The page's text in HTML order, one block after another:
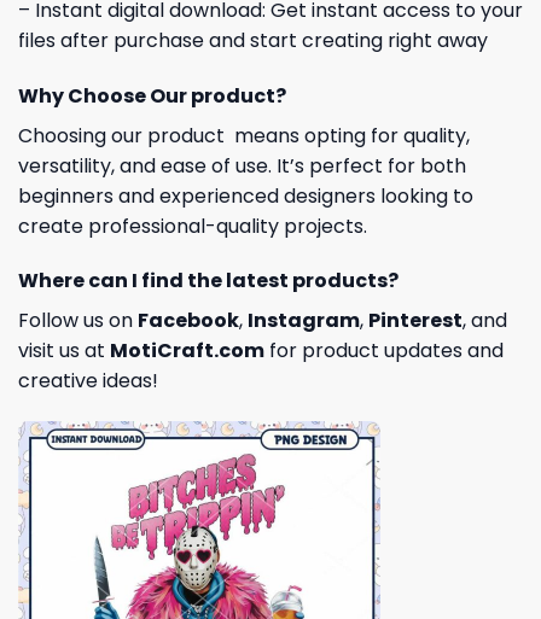
– Instant digital download: Get instant access to your
files after purchase and start creating right away
Why Choose Our product?
Choosing our product means opting for quality,
versatility, and ease of use. It’s perfect for both
beginners and experienced designers looking to
create professional-quality projects.
Where can I find the latest products?
Follow us on Facebook, Instagram, Pinterest, and
visit us at MotiCraft.com for product updates and
creative ideas!